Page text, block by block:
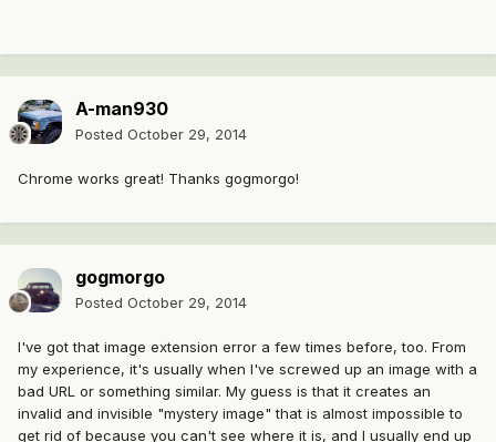
A-man930
Posted October 29, 2014
Chrome works great! Thanks gogmorgo!
gogmorgo
Posted October 29, 2014
I've got that image extension error a few times before, too. From
my experience, it's usually when I've screwed up an image with a
bad URL or something similar. My guess is that it creates an
invalid and invisible "mystery image" that is almost impossible to
get rid of because you can't see where it is, and I usually end up